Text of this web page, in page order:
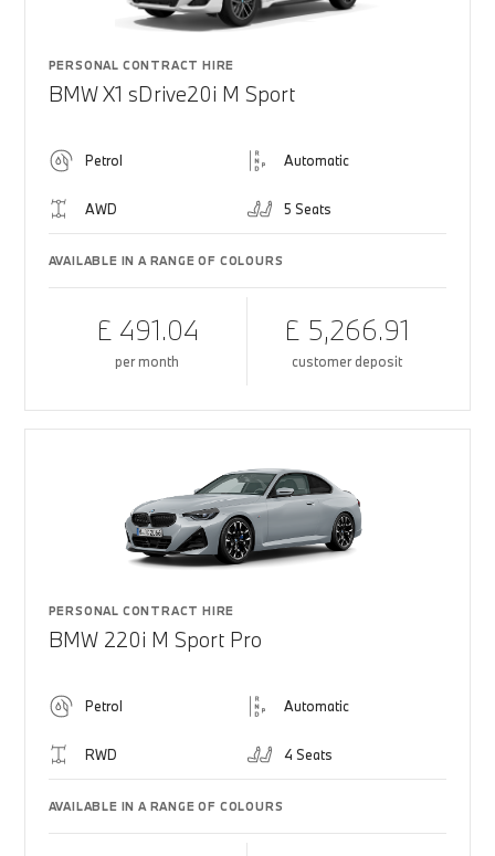
PERSONAL CONTRACT HIRE
BMW X1 sDrive20i M Sport
Petrol Automatic
AWD 5 Seats
AVAILABLE IN A RANGE OF COLOURS
£ 491.04
per month
£ 5,266.91
customer deposit
PERSONAL CONTRACT HIRE
BMW 220i M Sport Pro
Petrol Automatic
RWD 4 Seats
AVAILABLE IN A RANGE OF COLOURS